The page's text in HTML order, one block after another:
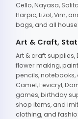
Cello, Nayasa,
Harpic, Lizol, Vim,
bags, and all
Art & Craft,
Art & craft supplies,
flower making,
pencils,
Camel, Fevicryl,
games, birthday
shop items, and
clothing, and